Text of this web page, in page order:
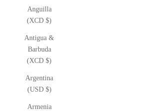
Anguilla
(XCD $)
Antigua &
Barbuda
(XCD $)
Argentina
(USD $)
Armenia